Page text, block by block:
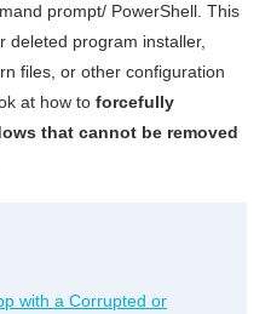
prompt/ PowerShell. This
deleted program installer,
files, or other configuration
at how to forcefully
that cannot be removed
with a Corrupted or